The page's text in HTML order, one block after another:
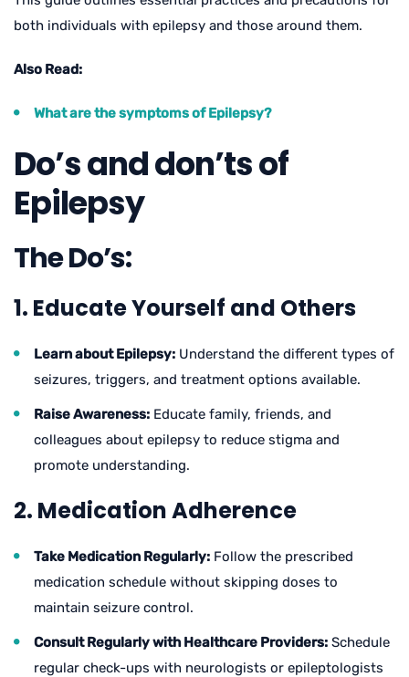
both individuals with epilepsy and those around them.
Also Read:
What are the symptoms of Epilepsy?
Do’s and don’ts of
Epilepsy
The Do’s:
1. Educate Yourself and Others
Learn about Epilepsy: Understand the different types of
seizures, triggers, and treatment options available.
Raise Awareness: Educate family, friends, and
colleagues about epilepsy to reduce stigma and
promote understanding.
2. Medication Adherence
Take Medication Regularly: Follow the prescribed
medication schedule without skipping doses to
maintain seizure control.
Consult Regularly with Healthcare Providers: Schedule
regular check-ups with neurologists or epileptologists